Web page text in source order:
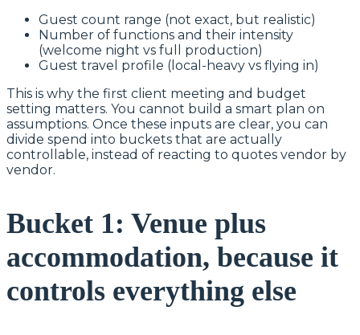
Guest count range (not exact, but realistic)
Number of functions and their intensity
(welcome night vs full production)
Guest travel profile (local-heavy vs flying in)
This is why the first client meeting and budget
setting matters. You cannot build a smart plan on
assumptions. Once these inputs are clear, you can
divide spend into buckets that are actually
controllable, instead of reacting to quotes vendor by
vendor.
Bucket 1: Venue plus
accommodation, because it
controls everything else